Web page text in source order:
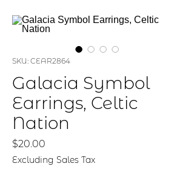
SKU: CEAR2864
Galacia Symbol
Earrings, Celtic
Nation
$20.00
Excluding Sales Tax